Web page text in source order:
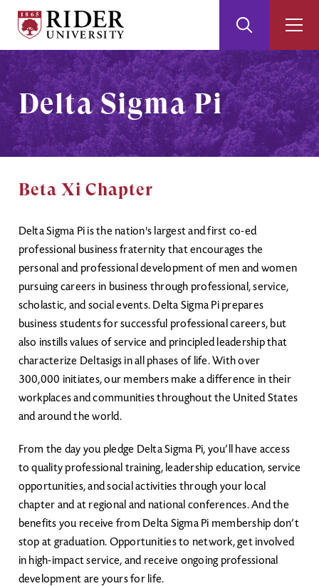
Skip
to
Main
Content
Skip
to
Footer
University
Search
Delta Sigma Pi
Beta Xi Chapter
Delta Sigma Pi is the nation's largest and first co-ed
professional business fraternity that encourages the
personal and professional development of men and women
pursuing careers in business through professional, service,
scholastic, and social events. Delta Sigma Pi prepares
business students for successful professional careers, but
also instills values of service and principled leadership that
characterize Deltasigs in all phases of life. With over
300,000 initiates, our members make a difference in their
workplaces and communities throughout the United States
and around the world.
From the day you pledge Delta Sigma Pi, you’ll have access
to quality professional training, leadership education, service
opportunities, and social activities through your local
chapter and at regional and national conferences. And the
benefits you receive from Delta Sigma Pi membership don’t
stop at graduation. Opportunities to network, get involved
in high-impact service, and receive ongoing professional
development are yours for life.